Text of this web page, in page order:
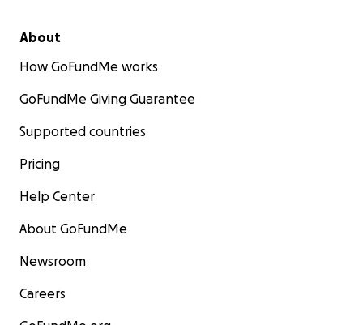
About
How GoFundMe works
GoFundMe Giving Guarantee
Supported countries
Pricing
Help Center
About GoFundMe
Newsroom
Careers